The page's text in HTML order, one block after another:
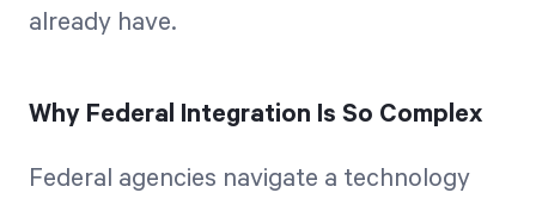
already have.
Why Federal Integration Is So Complex
Federal agencies navigate a technology